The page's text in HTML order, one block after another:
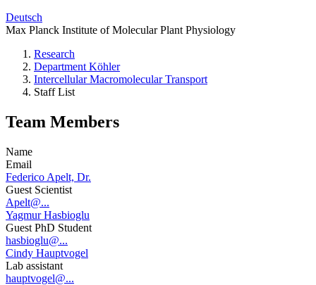
Deutsch
Max Planck Institute of Molecular Plant Physiology
Research
Department Köhler
Intercellular Macromolecular Transport
Staff List
Team Members
Name
Email
Federico Apelt, Dr.
Guest Scientist
Apelt@...
Yagmur Hasbioglu
Guest PhD Student
hasbioglu@...
Cindy Hauptvogel
Lab assistant
hauptvogel@...